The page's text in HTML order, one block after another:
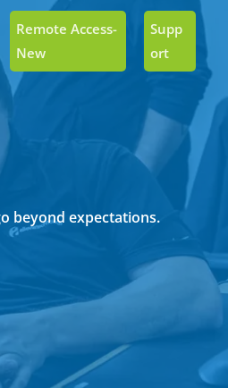
Remote Access-
New
Supp
Ort
beyond expectations.